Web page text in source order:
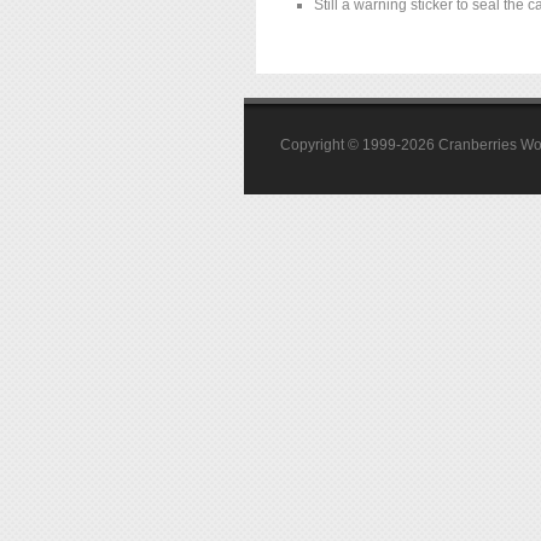
Still a warning sticker to seal the
Copyright © 1999-2026 Cranberries